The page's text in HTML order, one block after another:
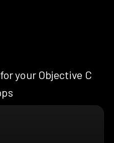
your Objective C